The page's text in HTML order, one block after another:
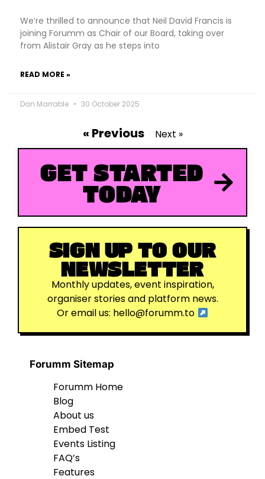
We’re thrilled to announce that Neil David Francis is
joining Forumm as Chair of our Board, taking over
from Alistair Gray as he steps into
READ MORE »
Dan Marrable 30 October 2025
« Previous Next »
GET STARTED
TODAY
SIGN UP TO OUR
NEWSLETTER
Monthly updates, event inspiration,
organiser stories and platform news.
Or email us: hello@forumm.to
Forumm Sitemap
Forumm Home
Blog
About us
Embed Test
Events Listing
FAQ’s
Features